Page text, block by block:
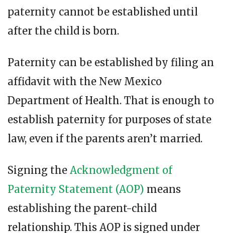
paternity cannot be established until
after the child is born.
Paternity can be established by filing an
affidavit with the New Mexico
Department of Health. That is enough to
establish paternity for purposes of state
law, even if the parents aren’t married.
Signing the Acknowledgment of
Paternity Statement (AOP) means
establishing the parent-child
relationship. This AOP is signed under